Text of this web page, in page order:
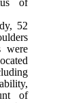
52
were
of